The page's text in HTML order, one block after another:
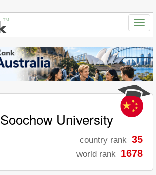
Soochow University
country rank 35
world rank 1678